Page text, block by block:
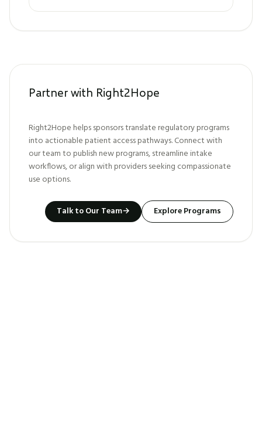
Partner with Right2Hope
Right2Hope helps sponsors translate regulatory programs
into actionable patient access pathways. Connect with
our team to publish new programs, streamline intake
workflows, or align with providers seeking compassionate
use options.
Talk to Our Team→ Explore Programs